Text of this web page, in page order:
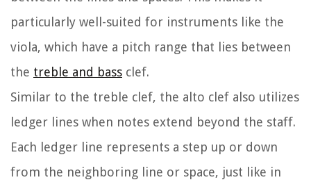
particularly well-suited for instruments like the
viola, which have a pitch range that lies between
the treble and bass clef.
Similar to the treble clef, the alto clef also utilizes
ledger lines when notes extend beyond the staff.
Each ledger line represents a step up or down
from the neighboring line or space, just like in